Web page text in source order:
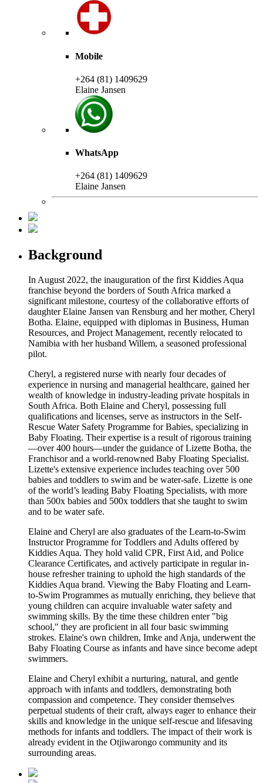
Mobile
+264 (81) 1409629
Elaine Jansen
WhatsApp
+264 (81) 1409629
Elaine Jansen
Background
In August 2022, the inauguration of the first Kiddies Aqua
franchise beyond the borders of South Africa marked a
significant milestone, courtesy of the collaborative efforts of
daughter Elaine Jansen van Rensburg and her mother, Cheryl
Botha. Elaine, equipped with diplomas in Business, Human
Resources, and Project Management, recently relocated to
Namibia with her husband Willem, a seasoned professional
pilot.
Cheryl, a registered nurse with nearly four decades of
experience in nursing and managerial healthcare, gained her
wealth of knowledge in industry-leading private hospitals in
South Africa. Both Elaine and Cheryl, possessing full
qualifications and licenses, serve as instructors in the Self-
Rescue Water Safety Programme for Babies, specializing in
Baby Floating. Their expertise is a result of rigorous training
—over 400 hours—under the guidance of Lizette Botha, the
Franchisor and a world-renowned Baby Floating Specialist.
Lizette's extensive experience includes teaching over 500
babies and toddlers to swim and be water-safe. Lizette is one
of the world’s leading Baby Floating Specialists, with more
than 500x babies and 500x toddlers that she taught to swim
and to be water safe.
Elaine and Cheryl are also graduates of the Learn-to-Swim
Instructor Programme for Toddlers and Adults offered by
Kiddies Aqua. They hold valid CPR, First Aid, and Police
Clearance Certificates, and actively participate in regular in-
house refresher training to uphold the high standards of the
Kiddies Aqua brand. Viewing the Baby Floating and Learn-
to-Swim Programmes as mutually enriching, they believe that
young children can acquire invaluable water safety and
swimming skills. By the time these children enter "big
school," they are proficient in all four basic swimming
strokes. Elaine's own children, Imke and Anja, underwent the
Baby Floating Course as infants and have since become adept
swimmers.
Elaine and Cheryl exhibit a nurturing, natural, and gentle
approach with infants and toddlers, demonstrating both
compassion and competence. They consider themselves
perpetual students of their craft, always eager to enhance their
skills and knowledge in the unique self-rescue and lifesaving
methods for infants and toddlers. The impact of their work is
already evident in the Otjiwarongo community and its
surrounding areas.